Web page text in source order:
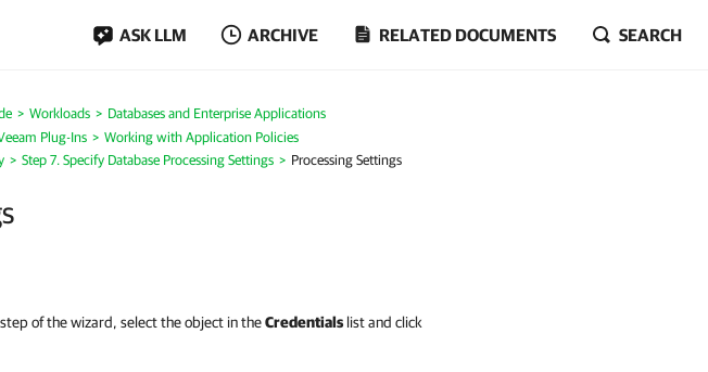
ASK LLM ARCHIVE RELATED DOCUMENTS SEARCH
Workloads
Databases and Enterprise Applications
Plug-Ins
Working with Application Policies
Step 7. Specify Database Processing Settings Processing Settings
step of the wizard, select the object in theCredentials list and click